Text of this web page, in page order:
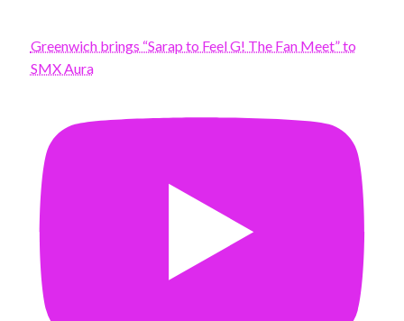
Greenwich brings “Sarap to Feel G! The Fan Meet” to
SMX Aura